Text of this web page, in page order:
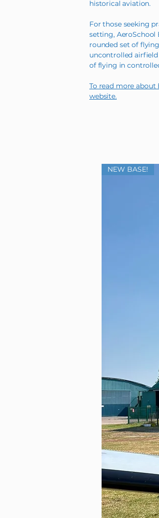
historical aviation.
For those seeking
setting, AeroSchool
rounded set of
uncontrolled
of flying in
To read more about
website.
NEW BASE!